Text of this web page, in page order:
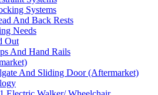
Systems
And Back Rests
Needs
Out
And Hand Rails
And Sliding Door (Aftermarket)